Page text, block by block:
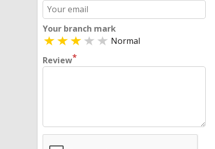
Your branch mark
Normal
Review*